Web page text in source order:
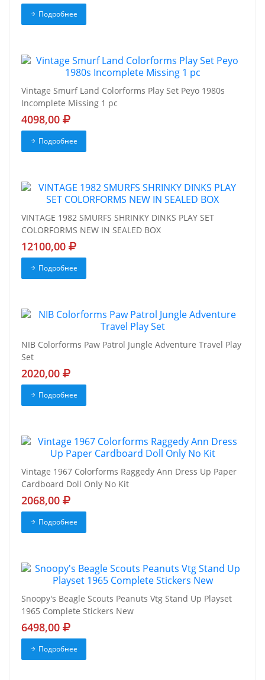
Подробнее
Vintage Smurf Land Colorforms Play Set Peyo 1980s
Incomplete Missing 1 pc
4098,00
Подробнее
VINTAGE 1982 SMURFS SHRINKY DINKS PLAY SET
COLORFORMS NEW IN SEALED BOX
12100,00
Подробнее
NIB Colorforms Paw Patrol Jungle Adventure Travel Play
Set
2020,00
Подробнее
Vintage 1967 Colorforms Raggedy Ann Dress Up Paper
Cardboard Doll Only No Kit
2068,00
Подробнее
Snoopy's Beagle Scouts Peanuts Vtg Stand Up Playset
1965 Complete Stickers New
6498,00
Подробнее